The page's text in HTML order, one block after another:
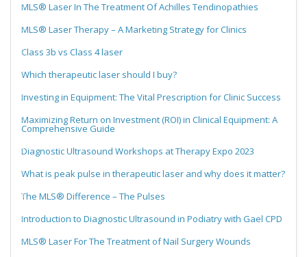
MLS® Laser In The Treatment Of Achilles Tendinopathies
MLS® Laser Therapy – A Marketing Strategy for Clinics
Class 3b vs Class 4 laser
Which therapeutic laser should I buy?
Investing in Equipment: The Vital Prescription for Clinic Success
Maximizing Return on Investment (ROI) in Clinical Equipment: A
Comprehensive Guide
Diagnostic Ultrasound Workshops at Therapy Expo 2023
What is peak pulse in therapeutic laser and why does it matter?
The MLS® Difference – The Pulses
Introduction to Diagnostic Ultrasound in Podiatry with Gael CPD
MLS® Laser For The Treatment of Nail Surgery Wounds